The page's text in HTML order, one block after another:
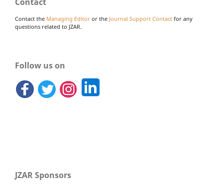
Contact the Managing Editor or the Journal Support Contact for any
questions related to JZAR.
Follow us on
JZAR Sponsors